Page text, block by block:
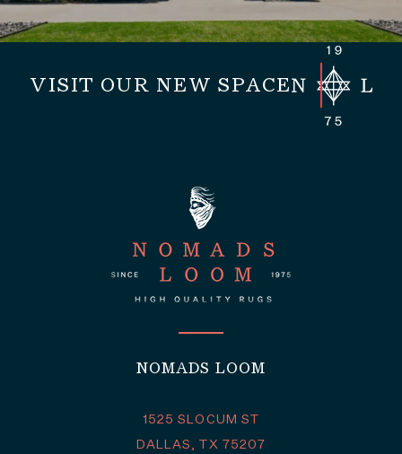
VISIT OUR NEW SPACE
NOMADS LOOM
1525 SLOCUM ST
DALLAS, TX 75207